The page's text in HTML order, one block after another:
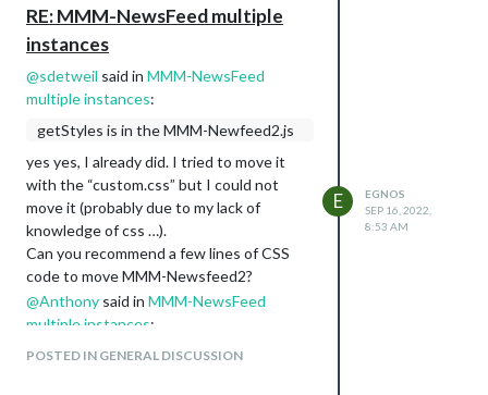
MMM-WeatherGraph
MMM-GPIO-Notifications
MMM-Multimonth
MMM-page-indicator
MMM-soccer
planetrise
RE: MMM-NewsFeed multiple
instances
@sdetweil said in MMM-NewsFeed
multiple instances:
getStyles is in the MMM-Newfeed2.js
yes yes, I already did. I tried to move it
with the “custom.css” but I could not
move it (probably due to my lack of
knowledge of css …).
Can you recommend a few lines of CSS
code to move MMM-Newsfeed2?
@Anthony said in MMM-NewsFeed
multiple instances:
@EgnosI didn’t know you want a
POSTED IN GENERAL DISCUSSION
E
EGNOS
SEP 16, 2022,
8:53 AM